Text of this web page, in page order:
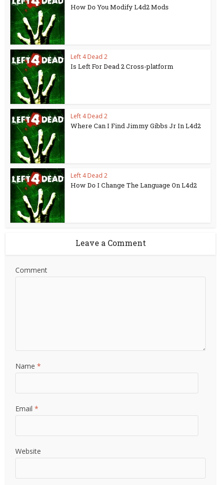
How Do You Modify L4d2 Mods
Left 4 Dead 2
Is Left For Dead 2 Cross-platform
Left 4 Dead 2
Where Can I Find Jimmy Gibbs Jr In L4d2
Left 4 Dead 2
How Do I Change The Language On L4d2
Leave a Comment
Comment
Name*
Email*
Website